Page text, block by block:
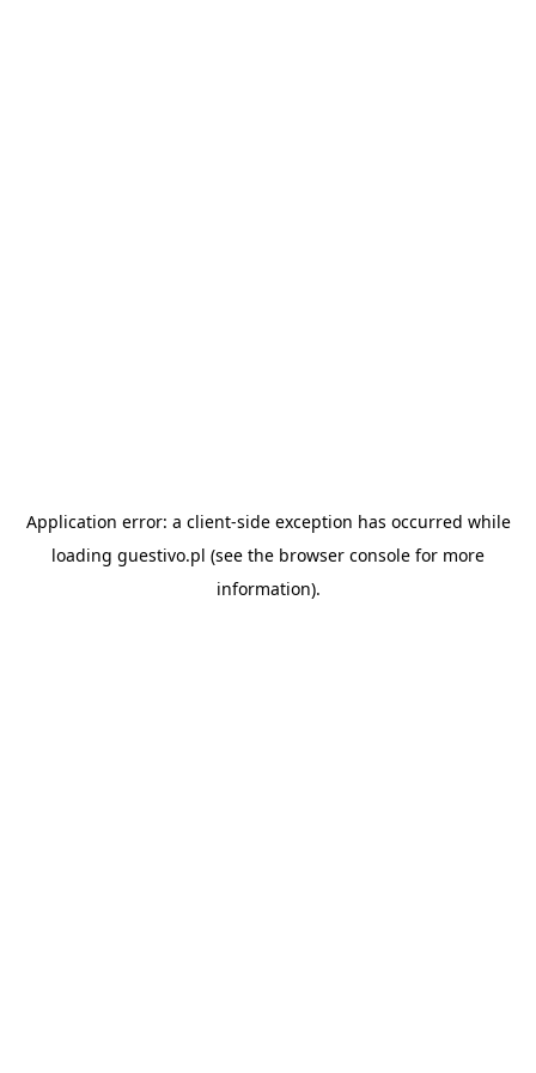
Application error: a client-side exception has occurred while
loading guestivo.pl (see the browser console for more
information).